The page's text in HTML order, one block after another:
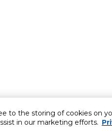
to the storing of cookies on
in our marketing efforts.
service